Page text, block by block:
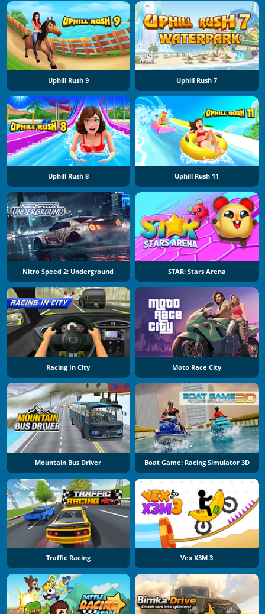
Uphill Rush 9 Uphill Rush 7
Uphill Rush 8 Uphill Rush 11
Nitro Speed 2: Underground STAR: Stars Arena
Racing In City Moto Race City
Mountain Bus Driver Boat Game: Racing Simulator 3D
Traffic Racing Vex X3M 3